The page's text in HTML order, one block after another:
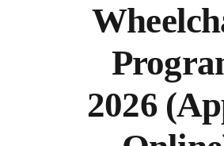
2026